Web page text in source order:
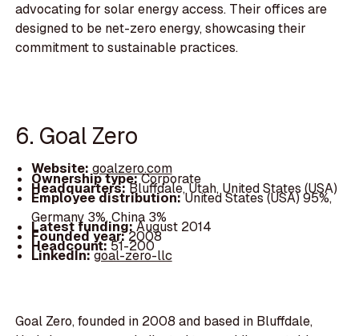
advocating for solar energy access. Their offices are
designed to be net-zero energy, showcasing their
commitment to sustainable practices.
6. Goal Zero
Website: goalzero.com
Ownership type:Corporate
Headquarters:Bluffdale, Utah, United States (USA)
Employee distribution:United States (USA) 95%,
Germany 3%, China 3%
Latest funding:August 2014
Founded year:2008
Headcount:51-200
LinkedIn:goal-zero-llc
Goal Zero, founded in 2008 and based in Bluffdale,